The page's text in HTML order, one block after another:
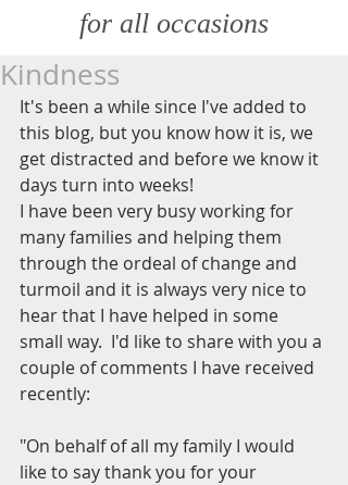
for all occasions
Kindness
It's been a while since I've added to
this blog, but you know how it is, we
get distracted and before we know it
days turn into weeks!
I have been very busy working for
many families and helping them
through the ordeal of change and
turmoil and it is always very nice to
hear that I have helped in some
small way.  I'd like to share with you a
couple of comments I have received
recently:
"On behalf of all my family I would
like to say thank you for your